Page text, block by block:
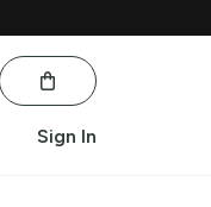
Sign In